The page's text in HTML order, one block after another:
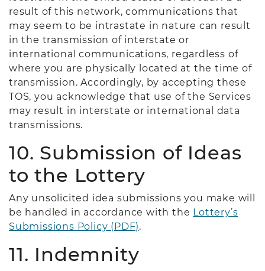
result of this network, communications that
may seem to be intrastate in nature can result
in the transmission of interstate or
international communications, regardless of
where you are physically located at the time of
transmission. Accordingly, by accepting these
TOS, you acknowledge that use of the Services
may result in interstate or international data
transmissions.
10. Submission of Ideas
to the Lottery
Any unsolicited idea submissions you make will
be handled in accordance with the Lottery’s
Submissions Policy (PDF).
11. Indemnity